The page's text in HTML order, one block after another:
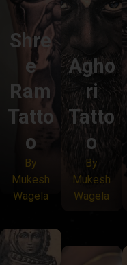
Shre
e
Ram
Tatto
o
By
Mukesh
Wagela
Agho
ri
Tatto
o
By
Mukesh
Wagela